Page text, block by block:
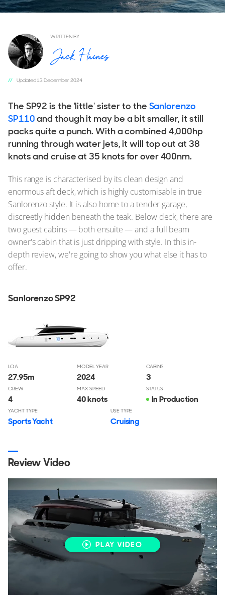
WRITTEN BY
Updated 13 December 2024
The SP92 is the 'little' sister to the Sanlorenzo
SP110and though it may be a bit smaller, it still
packs quite a punch. With a combined 4,000hp
running through water jets, it will top out at 38
knots and cruise at 35 knots for over 400nm.
This range is characterised by its clean design and
enormous aft deck, which is highly customisable in true
Sanlorenzo style. It is also home to a tender garage,
discreetly hidden beneath the teak. Below deck, there are
two guest cabins — both ensuite — and a full beam
owner's cabin that is just dripping with style. In this in-
depth review, we're going to show you what else it has to
offer.
Sanlorenzo SP92
LOA
27.95m
MODEL YEAR
2024
CABINS
3
CREW
4
MAX SPEED
40 knots
STATUS
In Production
YACHT TYPE
Sports Yacht
USE TYPE
Cruising
Review Video
PLAY VIDEO